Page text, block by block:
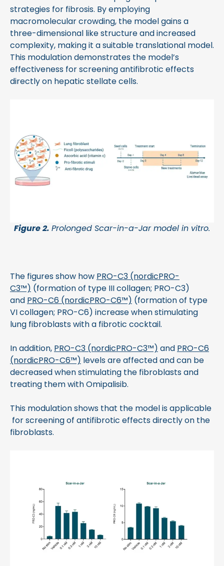
strategies for fibrosis. By employing
macromolecular crowding, the model gains a
three-dimensional like structure and increased
complexity, making it a suitable translational model.
This modulation demonstrates the model’s
effectiveness for screening antifibrotic effects
directly on hepatic stellate cells.
Figure 2. Prolonged Scar-in-a-Jar model in vitro.
The figures show how PRO-C3 (nordicPRO-
C3™) (formation of type III collagen; PRO-C3)
and PRO-C6 (nordicPRO-C6™) (formation of type
VI collagen; PRO-C6) increase when stimulating
lung fibroblasts with a fibrotic cocktail.
In addition, PRO-C3 (nordicPRO-C3™) and PRO-C6
(nordicPRO-C6™) levels are affected and can be
decreased when stimulating the fibroblasts and
treating them with Omipalisib.
This modulation shows that the model is applicable
for screening of antifibrotic effects directly on the
fibroblasts.